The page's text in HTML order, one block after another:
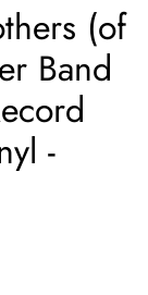
(of
Band
-